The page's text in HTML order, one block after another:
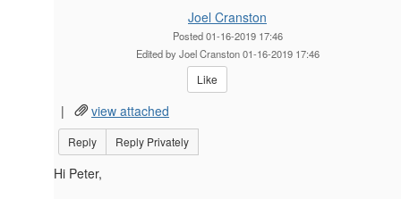
Joel Cranston
Posted 01-16-2019 17:46
Edited by Joel Cranston 01-16-2019 17:46
Like
| view attached
Reply Reply Privately
Hi Peter,